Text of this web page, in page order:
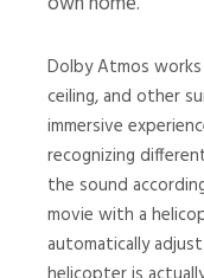
Dolby Atmos
ceiling, and other
immersive
recognizing
the sound
movie with a
automatically